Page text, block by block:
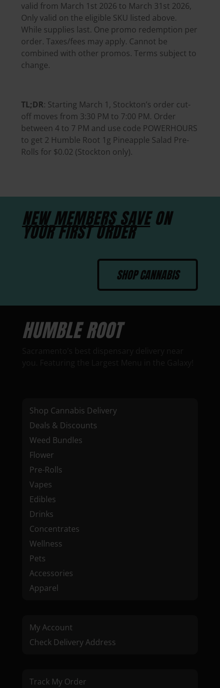
valid from March 1st 2026 to March 31st 2026,
Only valid on the eligible SKU listed above.
While supplies last. One promo redemption per
order. Taxes/fees may apply. Cannot be
combined with other promos. Terms subject to
change.
TL;DR: Starting March 1, Stockton’s order cut-
off moves from 3:30 PM to 7:00 PM. Order
between 4 to 7 PM and use code POWERHOURS
to get 2 Humble Root 1g Pineapple Salad Pre-
Rolls for $0.02 (Stockton only).
NEW MEMBERS SAVEON
YOUR FIRST ORDER
SHOP CANNABIS
HUMBLE ROOT
Shop Cannabis Delivery
Deals & Discounts
Weed Bundles
Flower
Pre-Rolls
Vapes
Edibles
Drinks
Concentrates
Wellness
Pets
Accessories
Apparel
My Account
Check Delivery Address
Track My Order